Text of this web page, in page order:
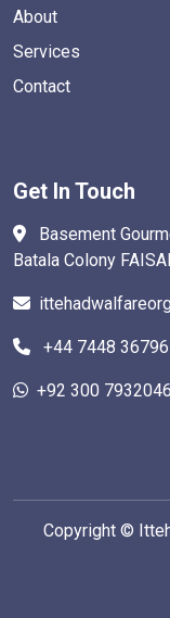
About
Services
Contact
Get In Touch
Basement
Batala Colony
+44 7448
+92 300 7932046
Copyright ©